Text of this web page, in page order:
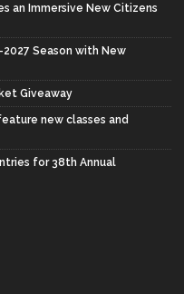
an Immersive New Citizens
Season with New
Giveaway
new classes and
for 38th Annual